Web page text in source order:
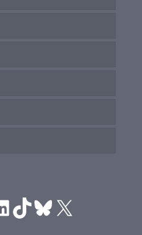
TikTok
Bluesky
X